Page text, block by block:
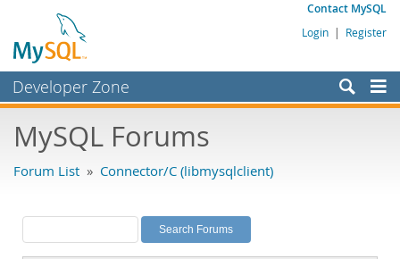
Contact MySQL
Login | Register
Developer Zone
Bugs
Labs
Planet MySQL
MySQL Forums
Forum List » Connector/C (libmysqlclient)